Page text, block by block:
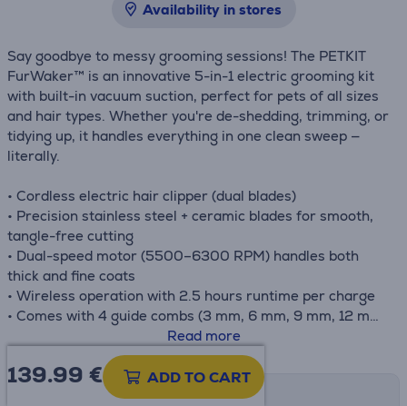
Availability in stores
Say goodbye to messy grooming sessions! The PETKIT
FurWaker™ is an innovative 5-in-1 electric grooming kit
with built-in vacuum suction, perfect for pets of all sizes
and hair types. Whether you're de-shedding, trimming, or
tidying up, it handles everything in one clean sweep —
literally.
• Cordless electric hair clipper (dual blades)
• Precision stainless steel + ceramic blades for smooth,
tangle-free cutting
• Dual-speed motor (5500–6300 RPM) handles both
thick and fine coats
• Wireless operation with 2.5 hours runtime per charge
• Comes with 4 guide combs (3 mm, 6 mm, 9 mm, 12 mm)
for customizable lengths
• Advanced Vacuum Technology
• Flexible hose length - 1.5 m
Read more
139.99 € ADD TO CART
Shipping methods